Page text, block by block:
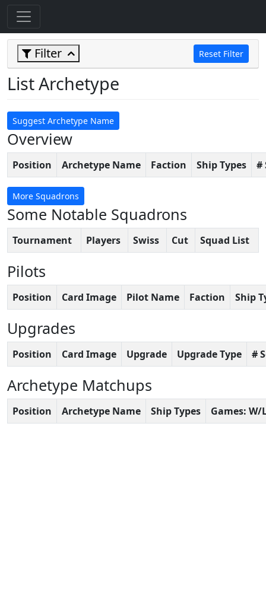
Filter Reset Filter
List Archetype
Suggest Archetype Name
Overview
Position Archetype Name Faction Ship Types #
More Squadrons
Some Notable Squadrons
Tournament Players Swiss Cut Squad List
Pilots
Position Card Image Pilot Name Faction Ship
Upgrades
Position Card Image Upgrade Upgrade Type #
Archetype Matchups
Position Archetype Name Ship Types Games: W/